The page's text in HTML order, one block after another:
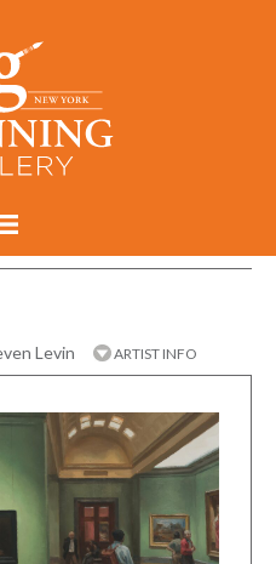
Levin ARTIST INFO